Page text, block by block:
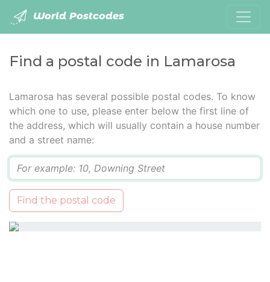
World Postcodes
Find a postal code in Lamarosa
Lamarosa has several possible postal codes. To know
which one to use, please enter below the first line of
the address, which will usually contain a house number
and a street name:
Find the postal code